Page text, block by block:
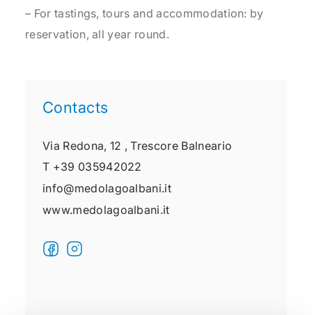
– For tastings, tours and accommodation: by
reservation, all year round.
Contacts
Via Redona, 12 ,Trescore Balneario
T +39 035942022
info@medolagoalbani.it
www.medolagoalbani.it